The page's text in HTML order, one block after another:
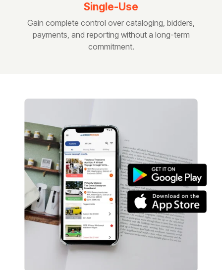
Single-Use
Gain complete control over cataloging, bidders,
payments, and reporting without a long-term
commitment.